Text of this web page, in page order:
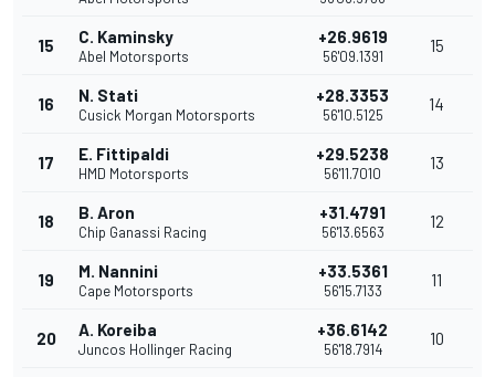
15 C. Kaminsky
Abel Motorsports
+26.9619
56'09.1391
15
16 N. Stati
Cusick Morgan Motorsports
+28.3353
56'10.5125
14
17 E. Fittipaldi
HMD Motorsports
+29.5238
56'11.7010
13
18 B. Aron
Chip Ganassi Racing
+31.4791
56'13.6563
12
19 M. Nannini
Cape Motorsports
+33.5361
56'15.7133
11
20 A. Koreiba
Juncos Hollinger Racing
+36.6142
56'18.7914
10